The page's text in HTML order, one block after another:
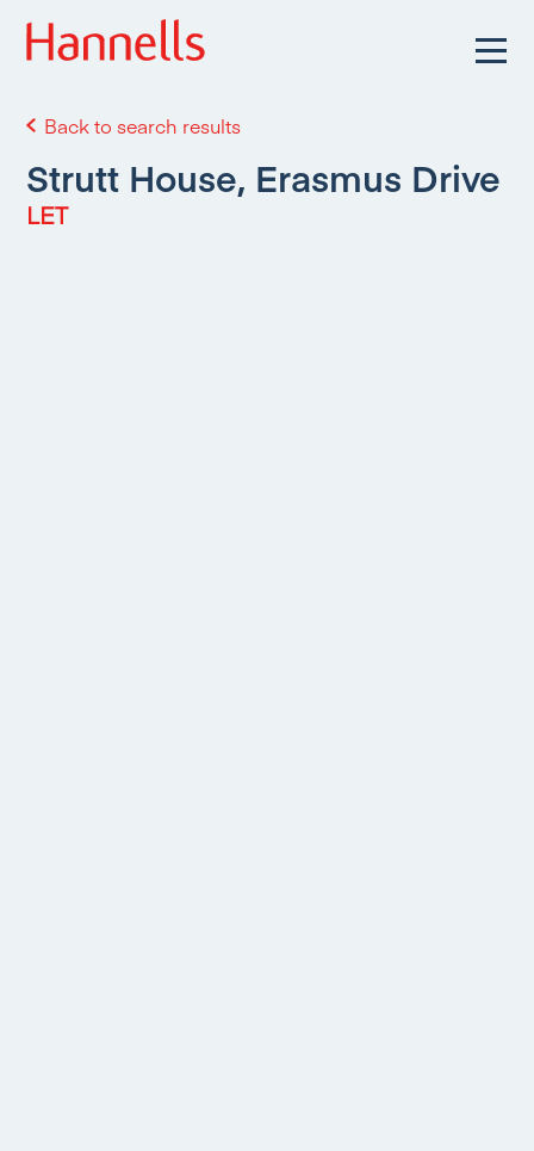
Back to search results
Strutt House, Erasmus Drive
LET